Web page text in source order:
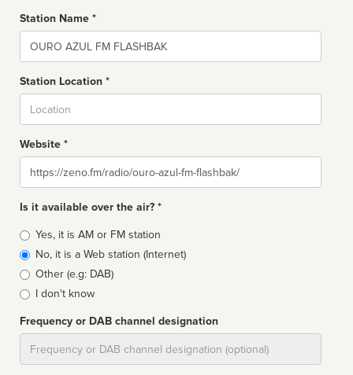
Station Name *
Name
Station Location *
Website *
Website
Is it available over the air? *
Broadcast
type
Yes, it is AM or FM station
No, it is a Web station (Internet)
Other (e.g: DAB)
I don't know
Frequency or DAB channel designation